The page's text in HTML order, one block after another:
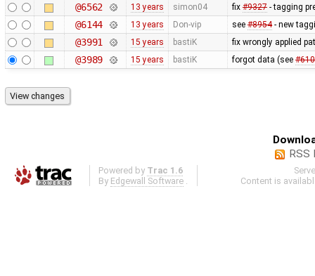
@6562 13 years simon04 fix #9327- tagging
@6144 13 years Don-vip see #8954- new
@3991 15 years bastiK fix wrongly applied
@3989 15 years bastiK forgot data (see
RSS
Powered by Trac 1.6
By Edgewall Software
Content is